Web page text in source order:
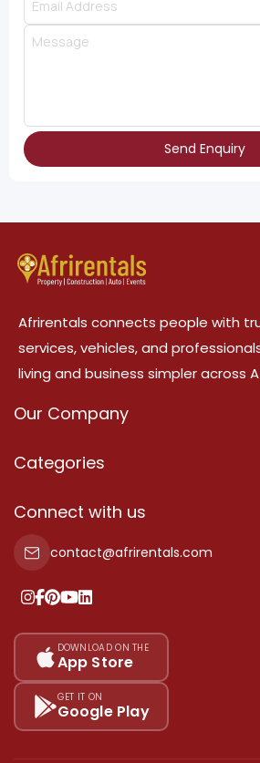
Send Enquiry
Afrirentals connects people with
services, vehicles, and
living and business simpler across
Our Company
About Us
Terms Of Services
Privacy Policy
Our Pricing
Sitemap
Categories
Properties
Property For Sale
Property For Rent
Add Your Testimonial
Connect with us
contact@afrirentals.com
DOWNLOAD ON THE
App Store
GET IT ON
Google Play